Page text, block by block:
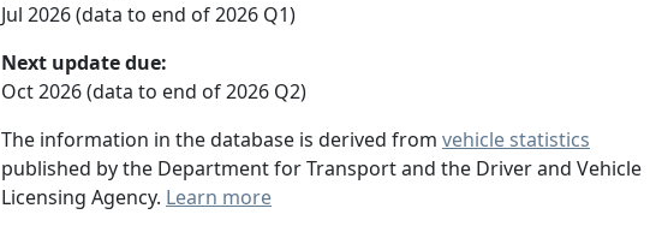
Jul 2026 (data to end of 2026 Q1)
Next update due:
Oct 2026 (data to end of 2026 Q2)
The information in the database is derived from vehicle statistics
published by the Department for Transport and the Driver and Vehicle
Licensing Agency. Learn more